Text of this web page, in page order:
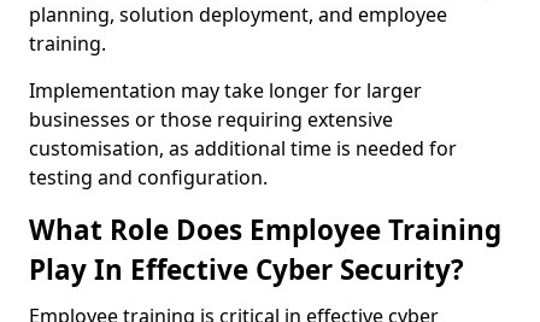
planning, solution deployment, and employee
training.
Implementation may take longer for larger
businesses or those requiring extensive
customisation, as additional time is needed for
testing and configuration.
What Role Does Employee Training
Play In Effective Cyber Security?
Employee training is critical in effective cyber